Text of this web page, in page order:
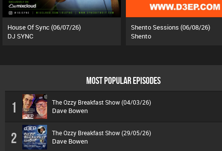
House Of Sync (06/07/26)
DJ SYNC
Shento Sessions (06/08/26)
Shento
MOST POPULAR EPISODES
1 The Ozzy Breakfast Show (04/03/26)
Dave Bowen
2 The Ozzy Breakfast Show (29/05/26)
Dave Bowen